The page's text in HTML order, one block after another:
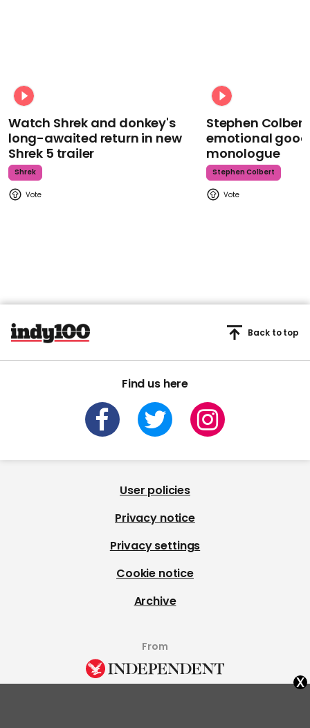
Watch Shrek and donkey's
long-awaited return in new
Shrek 5 trailer
Shrek
Stephen
emotional
monologue
Stephen Colbert
Find us here
Back to top
User policies
Privacy notice
Privacy settings
Cookie notice
Archive
From
x